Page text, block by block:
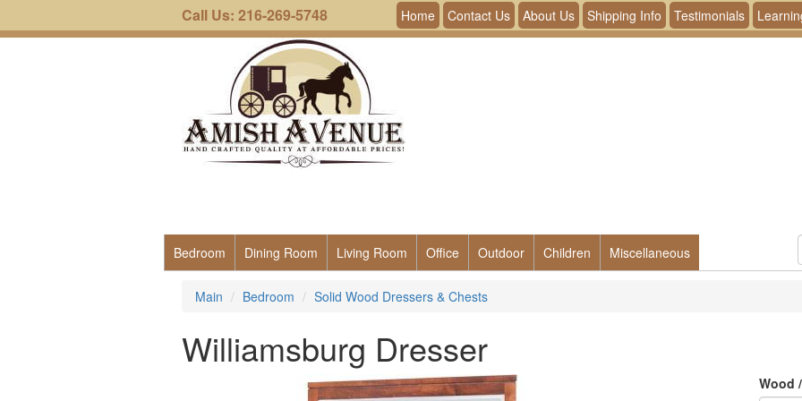
Call Us: 216-269-5748 Home Contact Us About Us Shipping Info Testimonials
Bedroom Dining Room Living Room Office Outdoor Children Miscellaneous
Main Bedroom Solid Wood Dressers & Chests
Williamsburg Dresser
Wood